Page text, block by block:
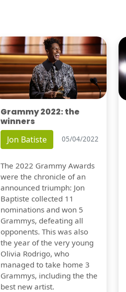
Grammy 2022: the
winners
Jon Batiste 05/04/2022
The 2022 Grammy Awards
were the chronicle of an
announced triumph: Jon
Baptiste collected 11
nominations and won 5
Grammys, defeating all
opponents. This was also
the year of the very young
Olivia Rodrigo, who
managed to take home 3
Grammys, including the the
best new artist.